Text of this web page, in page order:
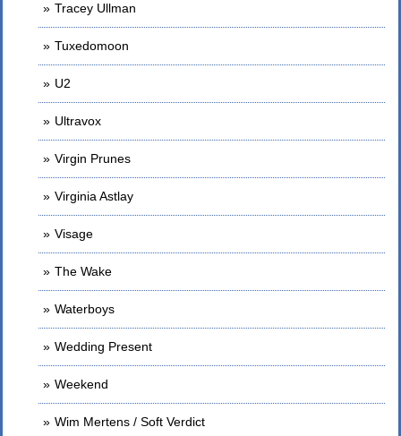
Tracey Ullman
Tuxedomoon
U2
Ultravox
Virgin Prunes
Virginia Astlay
Visage
The Wake
Waterboys
Wedding Present
Weekend
Wim Mertens / Soft Verdict